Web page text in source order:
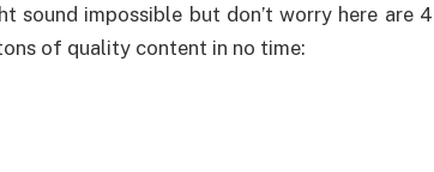
sound impossible but don’t worry here are 4
of quality content in no time: